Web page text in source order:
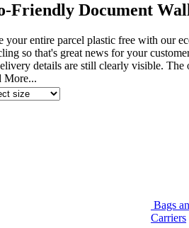
Friendly Document
your entire parcel plastic free with our
so that's great news for your
details are still clearly visible. The
More...
Bags
Carriers